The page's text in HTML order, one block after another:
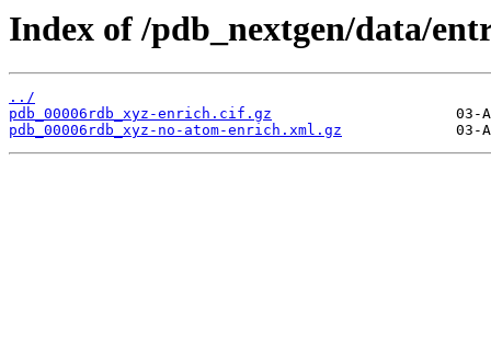
Index of /pdb_nextgen/data/
../
pdb_00006rdb_xyz-enrich.cif.gz
pdb_00006rdb_xyz-no-atom-enrich.xml.gz